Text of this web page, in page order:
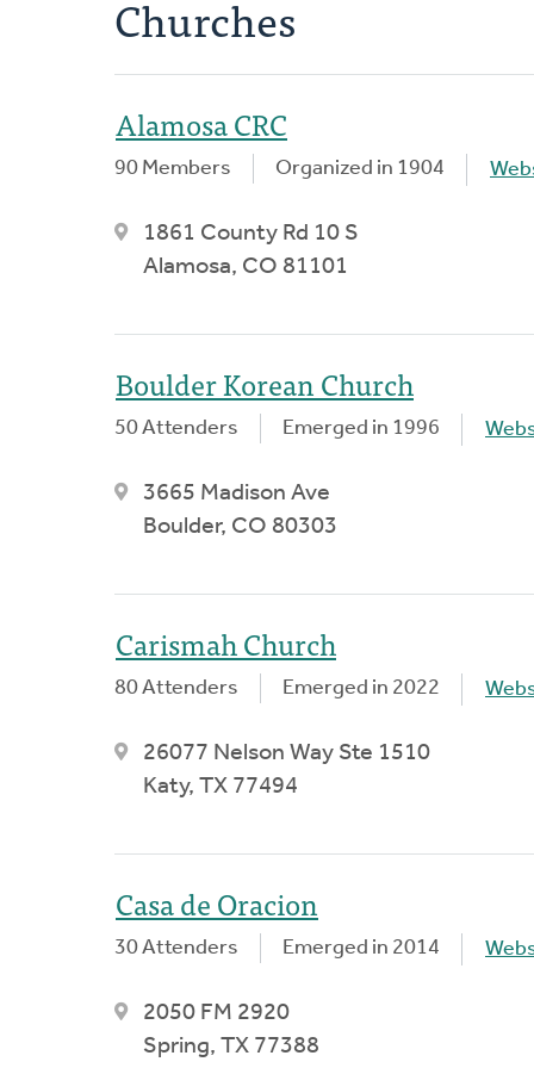
Churches
Alamosa CRC
90 Members Organized in 1904
1861 County Rd 10 S
Alamosa, CO 81101
Boulder Korean Church
50 Attenders Emerged in 1996
3665 Madison Ave
Boulder, CO 80303
Carismah Church
80 Attenders Emerged in 2022
26077 Nelson Way Ste 1510
Katy, TX 77494
Casa de Oracion
30 Attenders Emerged in 2014
2050 FM 2920
Spring, TX 77388